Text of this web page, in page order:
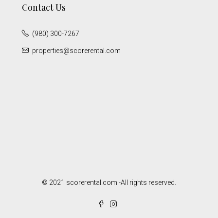
Contact Us
(980) 300-7267
properties@scorerental.com
© 2021 scorerental.com -All rights reserved.